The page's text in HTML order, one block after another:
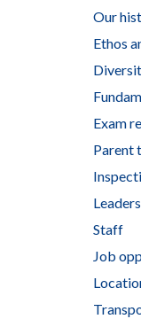
Our
Ethos
Exam
Parent
Staff
Job